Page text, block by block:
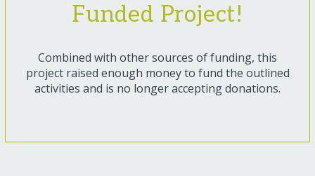
Funded Project!
Combined with other sources of funding, this
project raised enough money to fund the outlined
activities and is no longer accepting donations.